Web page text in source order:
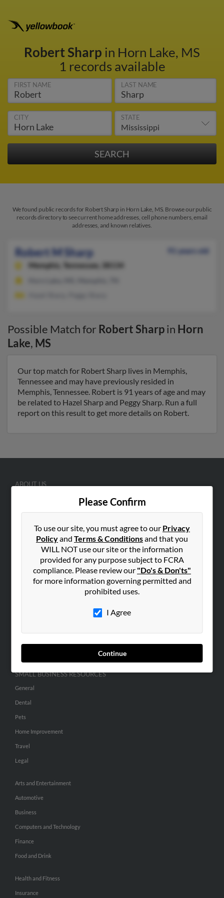
Robert Sharp in Horn Lake, MS
1 records available
FIRST NAME LAST NAME
CITY STATE
We found public records for Robert Sharp in Horn Lake, MS. Browse our public
records directory to see current home addresses, cell phone numbers, email
addresses, and known relatives.
Robert M Sharp
91 years old
Memphis,
Tennessee, 38134
Possible Match for Robert Sharpin Horn
Lake, MS
Our top match for Robert Sharp lives in Memphis,
Tennessee and may have previously resided in
Memphis, Tennessee. Robert is 91 years of age and may
be related to Hazel Sharp and Peggy Sharp. Run a full
report on this result to get more details on Robert.
Please Confirm
To use our site, you must agree to our Privacy
Policyand Terms & Conditionsand that you
WILL NOT use our site or the information
provided for any purpose subject to FCRA
compliance. Please review our "Do's & Don'ts"
for more information governing permitted and
prohibited uses.
I Agree
Continue
ABOUT US
Hibu Blog
Careers
Contact Us
SEARCH TOOLS
People Search
Hibu Inc Customer T&Cs
SMALL BUSINESS RESOURCES
General
Dental
Pets
Home Improvement
Travel
Legal
Arts and Entertainment
Automotive
Business
Computers and Technology
Finance
Food and Drink
Health and Fitness
Insurance